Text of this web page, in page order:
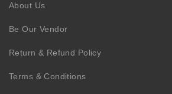
About Us
Be Our Vendor
Return & Refund Policy
Terms & Conditions